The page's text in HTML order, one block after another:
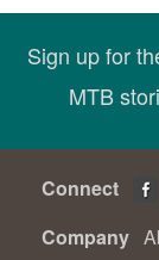
Sign up for
MTB
Connect
Company